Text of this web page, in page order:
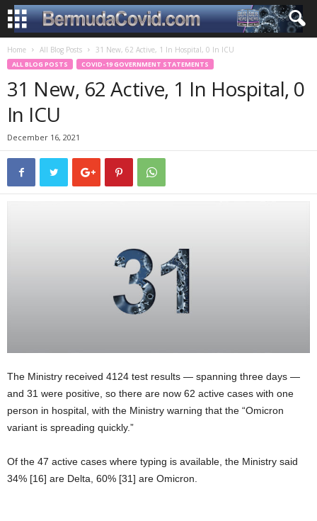
Home All Blog Posts 31 New, 62 Active, 1 In Hospital, 0 In ICU
ALL BLOG POSTS COVID-19 GOVERNMENT STATEMENTS
31 New, 62 Active, 1 In Hospital, 0
In ICU
December 16, 2021
The Ministry received 4124 test results — spanning three days —
and 31 were positive, so there are now 62 active cases with one
person in hospital, with the Ministry warning that the “Omicron
variant is spreading quickly.”
Of the 47 active cases where typing is available, the Ministry said
34% [16] are Delta, 60% [31] are Omicron.